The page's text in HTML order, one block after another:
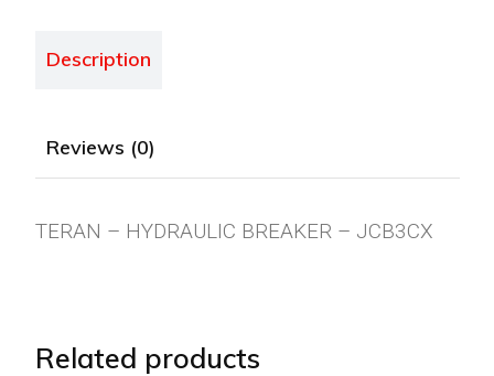
Description
Reviews (0)
TERAN – HYDRAULIC BREAKER – JCB3CX
Related products